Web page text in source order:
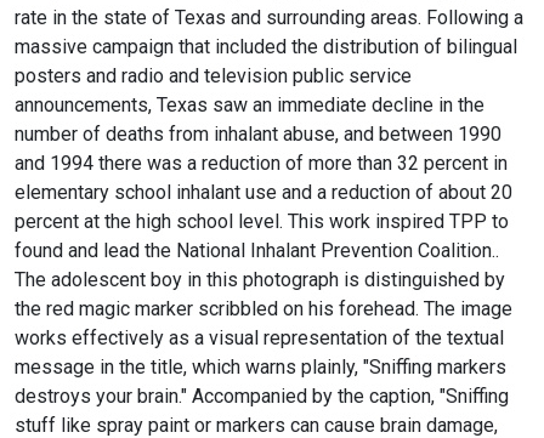
rate in the state of Texas and surrounding areas. Following a
massive campaign that included the distribution of bilingual
posters and radio and television public service
announcements, Texas saw an immediate decline in the
number of deaths from inhalant abuse, and between 1990
and 1994 there was a reduction of more than 32 percent in
elementary school inhalant use and a reduction of about 20
percent at the high school level. This work inspired TPP to
found and lead the National Inhalant Prevention Coalition..
The adolescent boy in this photograph is distinguished by
the red magic marker scribbled on his forehead. The image
works effectively as a visual representation of the textual
message in the title, which warns plainly, "Sniffing markers
destroys your brain." Accompanied by the caption, "Sniffing
stuff like spray paint or markers can cause brain damage,